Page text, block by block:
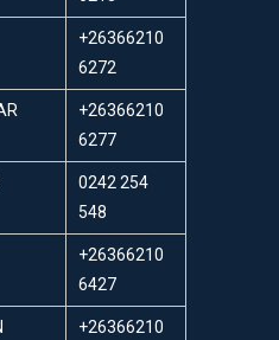
+26366210
6272
+26366210
6277
0242 254
548
+26366210
6427
+26366210